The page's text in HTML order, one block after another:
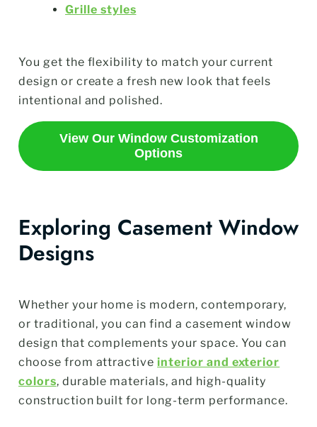
Grille styles
You get the flexibility to match your current
design or create a fresh new look that feels
intentional and polished.
View Our Window Customization
Options
Exploring Casement Window
Designs
Whether your home is modern, contemporary,
or traditional, you can find a casement window
design that complements your space. You can
choose from attractiveinterior and exterior
colors, durable materials, and high-quality
construction built for long-term performance.